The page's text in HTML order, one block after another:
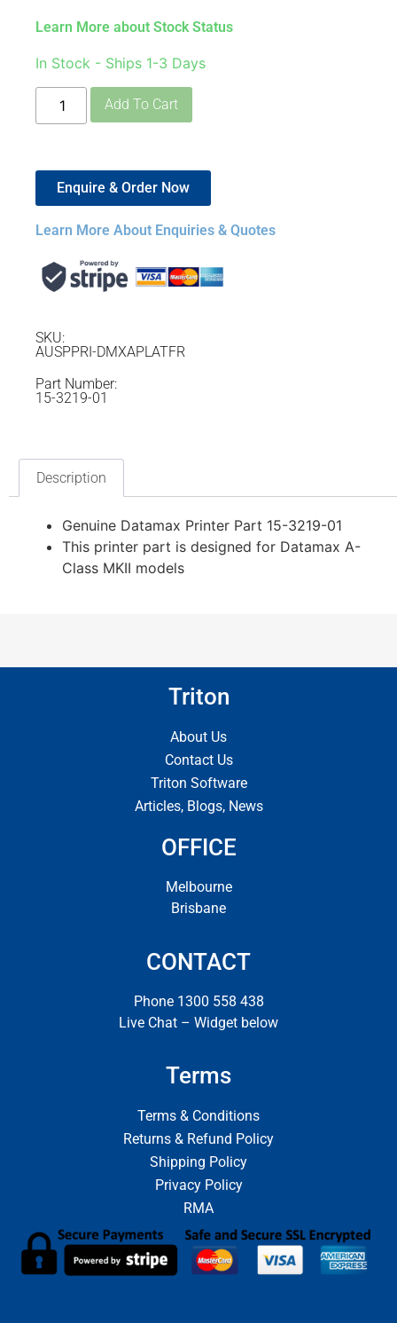
Learn More about Stock Status
In Stock - Ships 1-3 Days
Add To Cart
Enquire & Order Now
Learn More About Enquiries & Quotes
SKU:
AUSPPRI-DMXAPLATFR
Part Number:
15-3219-01
Description
Genuine Datamax Printer Part 15-3219-01
This printer part is designed for Datamax A-
Class MKII models
Triton
About Us
Contact Us
Triton Software
Articles, Blogs, News
OFFICE
Melbourne
Brisbane
CONTACT
Phone 1300 558 438
Live Chat – Widget below
Terms
Terms & Conditions
Returns & Refund Policy
Shipping Policy
Privacy Policy
RMA